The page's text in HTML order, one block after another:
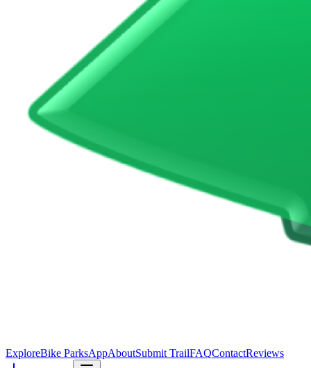
ExploreBike ParksAppAboutSubmit TrailFAQContactReviews